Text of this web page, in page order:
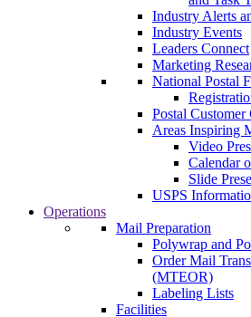
Industry Alerts
Industry Events
Leaders Connect
Marketing
National Postal
Postal
Areas Inspiring
Video
Calendar
Slide
USPS
Operations
Mail Preparation
Polywrap and
Order Mail
(MTEOR)
Labeling Lists
Facilities